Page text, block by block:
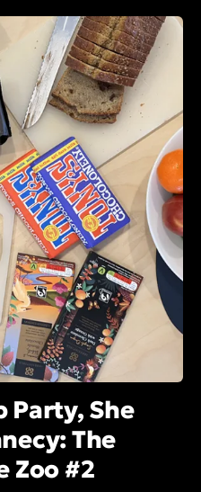
Party, She
The
Zoo #2